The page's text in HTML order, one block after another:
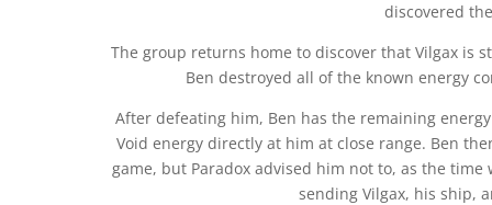
discovered
The group returns home to discover that Vilgax is
Ben destroyed all of the known energy
After defeating him, Ben has the remaining
Void energy directly at him at close range. Ben
game, but Paradox advised him not to, as the
sending Vilgax, his ship,